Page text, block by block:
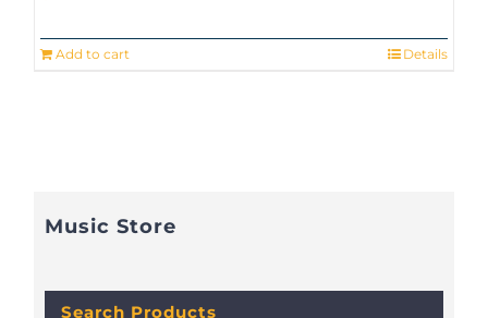
Add to cart Details
Music Store
Search Products